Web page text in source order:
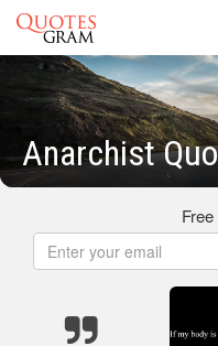
Anarchist